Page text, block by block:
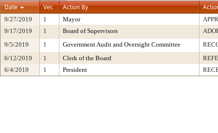
Date
Ver. Action By
9/27/2019 1 Mayor
9/17/2019
1 Board of Supervisors
9/5/2019
1 Government Audit and Oversight Committee
6/12/2019
1 Clerk of the Board
6/4/2019
1 President